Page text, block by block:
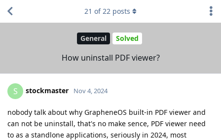
General Solved
How uninstall PDF viewer?
21 of22 posts
S stockmaster Nov 4, 2024
nobody talk about why GrapheneOS built-in PDF viewer and
can not be uninstall, that's no make sence, PDF viewer need
to as a standlone applications, seriously in 2024, most